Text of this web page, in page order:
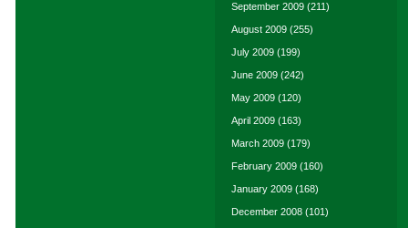
September 2009 (211)
August 2009 (255)
July 2009 (199)
June 2009 (242)
May 2009 (120)
April 2009 (163)
March 2009 (179)
February 2009 (160)
January 2009 (168)
December 2008 (101)